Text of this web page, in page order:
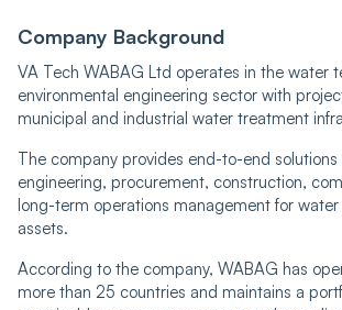
Company Background
VA Tech WABAG Ltd operates in the water
environmental engineering sector with
municipal and industrial water treatment
The company provides end-to-end
engineering, procurement, construction,
long-term operations management for
assets.
According to the company, WABAG has
more than 25 countries and maintains a